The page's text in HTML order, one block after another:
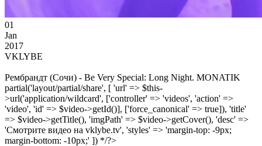
01
Jan
2017
VKLYBE
Рембрандт (Сочи) - Be Very Special: Long Night. MONATIK
partial('layout/partial/share', [ 'url' => $this-
>url('application/wildcard', ['controller' => 'videos', 'action' =>
'video', 'id' => $video->getId()], ['force_canonical' => true]), 'title'
=> $video->getTitle(), 'imgPath' => $video->getCover(), 'desc' =>
'Смотрите видео на vklybe.tv', 'styles' => 'margin-top: -9px;
margin-bottom: -10px;' ]) */?>